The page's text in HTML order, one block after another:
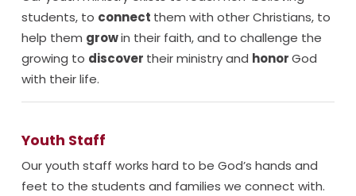
students, to connect them with other Christians, to
help them growin their faith, and to challenge the
growing to discover their ministry and honorGod
with their life.
Youth Staff
Our youth staff works hard to be God’s hands and
feet to the students and families we connect with.